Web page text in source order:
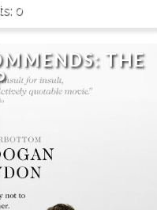
0
THE